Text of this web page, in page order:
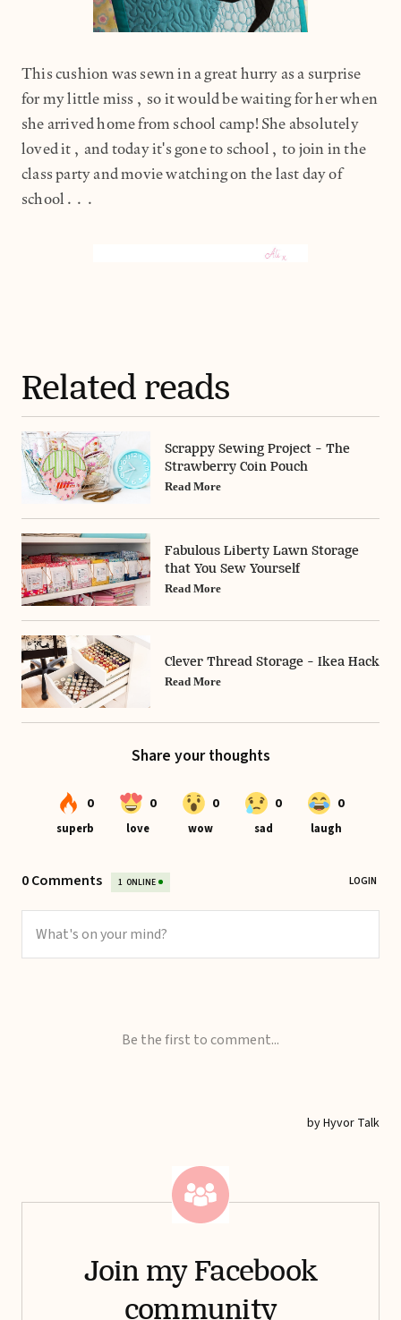
This cushion was sewn in a great hurry as a surprise
for my little miss, so it would be waiting for her when
she arrived home from school camp! She absolutely
loved it, and today it's gone to school, to join in the
class party and movie watching on the last day of
school...
Related reads
Scrappy Sewing Project - The
Strawberry Coin Pouch
Read More
Fabulous Liberty Lawn Storage
that You Sew Yourself
Read More
Clever Thread Storage - Ikea Hack
Read More
Join my Facebook
community